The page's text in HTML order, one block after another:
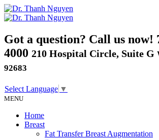
Got a question? Call us now!
4000 210 Hospital Circle, Suite G
92683
Select Language ▼
MENU
Home
Breast
Fat Transfer Breast Augmentation